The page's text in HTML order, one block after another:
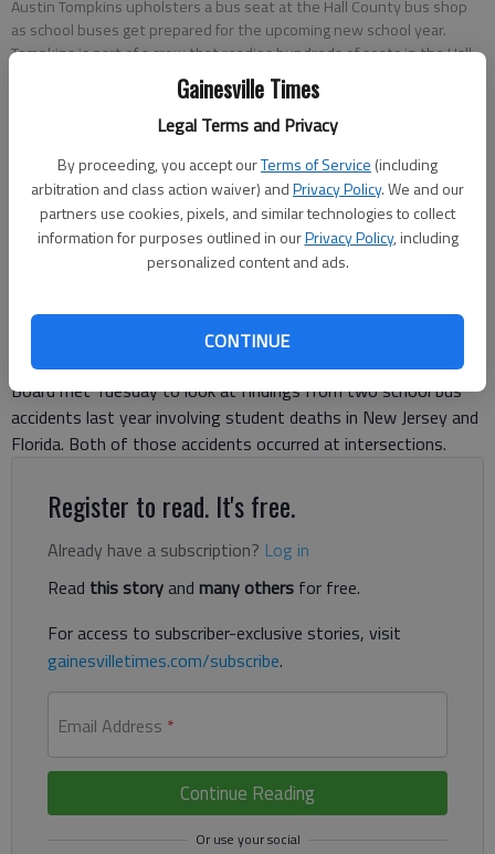
Gainesville Times
Legal Terms and Privacy
By proceeding, you accept ourTerms of Service (including
arbitration and class action waiver) andPrivacy Policy. We and our
partners use cookies, pixels, and similar technologies to collect
information for purposes outlined in ourPrivacy Policy, including
personalized content and ads.
CONTINUE
Austin Tompkins upholsters a bus seat at the Hall County bus shop
as school buses get prepared for the upcoming new school year.
Tompkins is part of a crew that readies hundreds of seats in the Hall
County School System fleet of buses.
Updated: Jul 24, 2013, 3:30 AM
Published: Jul 24, 2013, 3:33 AM
technologies for school buses, while locally all motorists are
being urged to practice caution on the roads throughout the
upcoming school year. The National Transportation Safety
Board met Tuesday to look at findings from two school bus
accidents last year involving student deaths in New Jersey and
Florida. Both of those accidents occurred at intersections.
Register to read. It's free.
Already have a subscription? Log in
Read this storyand many others for free.
For access to subscriber-exclusive stories, visit
gainesvilletimes.com/subscribe.
Email Address *
Continue Reading